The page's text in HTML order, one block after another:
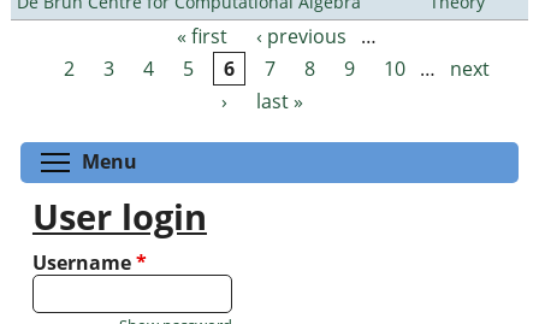
Pages « first ‹ previous
…
2
3 4 5 6 7 8 9 10 …
next
›
last »
Menu
User login
Username*